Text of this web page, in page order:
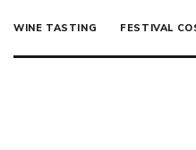
WINE TASTING FESTIVAL